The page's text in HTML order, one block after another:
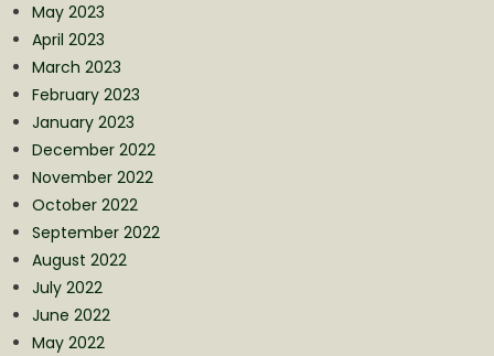
May 2023
April 2023
March 2023
February 2023
January 2023
December 2022
November 2022
October 2022
September 2022
August 2022
July 2022
June 2022
May 2022